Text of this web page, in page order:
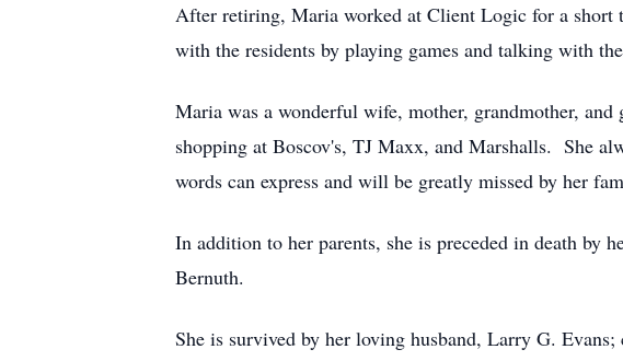
After retiring, Maria worked at Client Logic for a short
with the residents by playing games and talking with
Maria was a wonderful wife, mother, grandmother,
shopping at Boscov's, TJ Maxx, and Marshalls. She
words can express and will be greatly missed by her
In addition to her parents, she is preceded in death
Bernuth.
She is survived by her loving husband, Larry G.